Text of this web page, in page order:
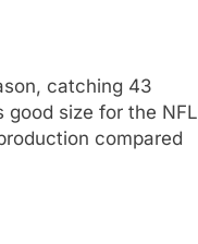
catching 43
size for the NFL
compared